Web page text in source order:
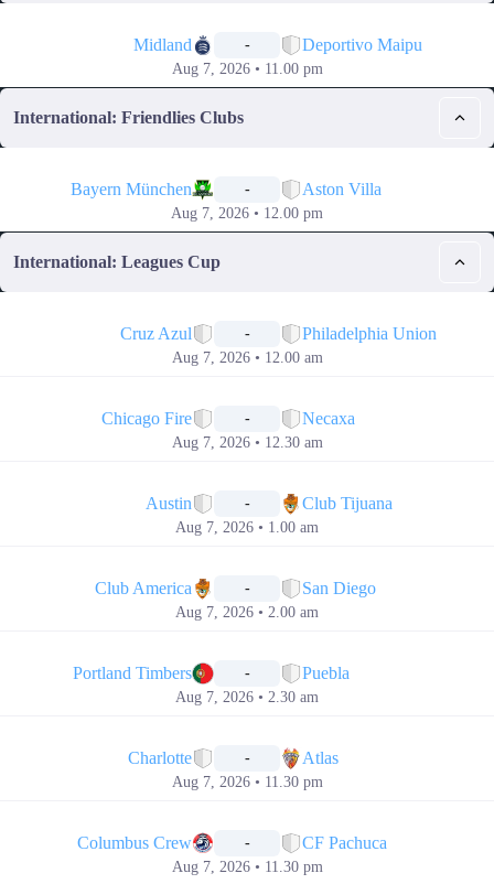
Midland - Deportivo Maipu
Aug 7, 2026 • 11.00 pm
International: Friendlies Clubs
Bayern München - Aston Villa
Aug 7, 2026 • 12.00 pm
International: Leagues Cup
Cruz Azul - Philadelphia Union
Aug 7, 2026 • 12.00 am
Chicago Fire - Necaxa
Aug 7, 2026 • 12.30 am
Austin - Club Tijuana
Aug 7, 2026 • 1.00 am
Club America - San Diego
Aug 7, 2026 • 2.00 am
Portland Timbers - Puebla
Aug 7, 2026 • 2.30 am
Charlotte - Atlas
Aug 7, 2026 • 11.30 pm
Columbus Crew - CF Pachuca
Aug 7, 2026 • 11.30 pm